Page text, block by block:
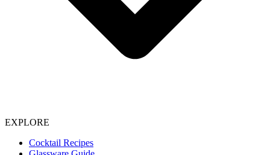
EXPLORE
Cocktail Recipes